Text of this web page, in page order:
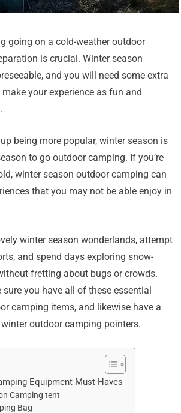
going on a cold-weather outdoor
is crucial. Winter season
and you will need some extra
your experience as fun and
being more popular, winter season is
to go outdoor camping. If you’re
winter season outdoor camping can
that you may not be able enjoy in
winter season wonderlands, attempt
and spend days exploring snow-
fretting about bugs or crowds.
sure you have all of these essential
camping items, and likewise have a
outdoor camping pointers.
Equipment Must-Haves
Camping tent
Bag